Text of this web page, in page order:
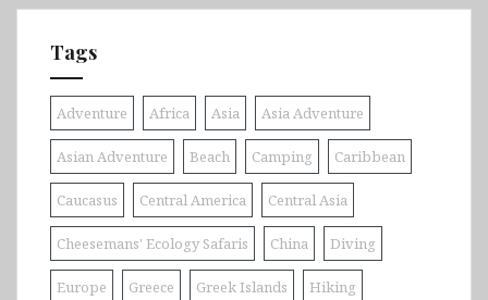
Tags
Adventure Africa Asia Asia Adventure
Asian Adventure Beach Camping Caribbean
Caucasus Central America Central Asia
Cheesemans' Ecology Safaris China Diving
Europe Greece Greek Islands Hiking